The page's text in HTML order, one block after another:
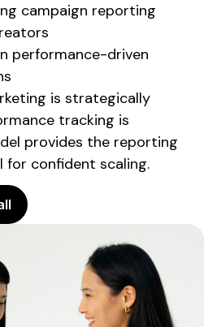
campaign reporting
performance-driven
is strategically
tracking is
provides the reporting
for confident scaling.